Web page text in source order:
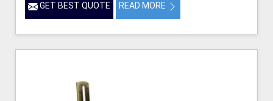
GET BEST QUOTE READ MORE